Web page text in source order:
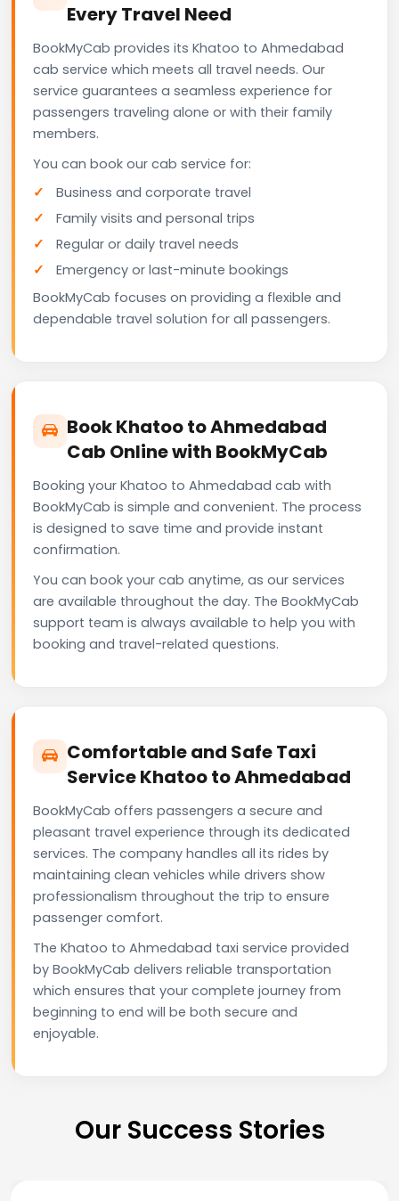
Every Travel Need
BookMyCab provides its Khatoo to Ahmedabad
cab service which meets all travel needs. Our
service guarantees a seamless experience for
passengers traveling alone or with their family
members.
You can book our cab service for:
Business and corporate travel
Family visits and personal trips
Regular or daily travel needs
Emergency or last-minute bookings
BookMyCab focuses on providing a flexible and
dependable travel solution for all passengers.
Book Khatoo to Ahmedabad
Cab Online with BookMyCab
Booking your Khatoo to Ahmedabad cab with
BookMyCab is simple and convenient. The process
is designed to save time and provide instant
confirmation.
You can book your cab anytime, as our services
are available throughout the day. The BookMyCab
support team is always available to help you with
booking and travel-related questions.
Comfortable and Safe Taxi
Service Khatoo to Ahmedabad
BookMyCab offers passengers a secure and
pleasant travel experience through its dedicated
services. The company handles all its rides by
maintaining clean vehicles while drivers show
professionalism throughout the trip to ensure
passenger comfort.
The Khatoo to Ahmedabad taxi service provided
by BookMyCab delivers reliable transportation
which ensures that your complete journey from
beginning to end will be both secure and
enjoyable.
Our Success Stories